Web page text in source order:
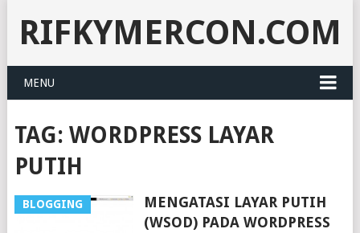
RIFKYMERCON.COM
MENU
TAG: WORDPRESS LAYAR
PUTIH
BLOGGING
MENGATASI LAYAR PUTIH
(WSOD) PADA WORDPRESS